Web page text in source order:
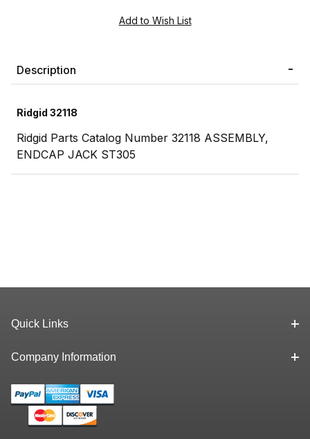
Description
Ridgid 32118
Ridgid Parts Catalog Number 32118 ASSEMBLY,
ENDCAP JACK ST305
Quick Links
Company Information